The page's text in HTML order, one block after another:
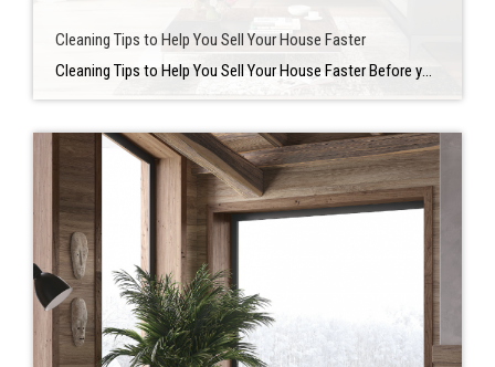
Cleaning Tips to Help You Sell Your House Faster
Cleaning Tips to Help You Sell Your House Faster Before you decide to put your home on the market, there are numerous there are many things that you need to take care of. On of the most crucial is making sure your place is clean and pristine when potential buyers walk through the door. There […]